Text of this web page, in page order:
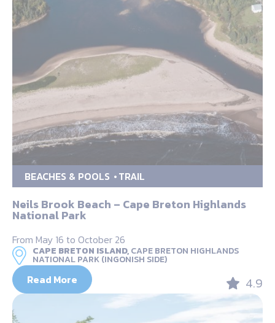
BEACHES & POOLS TRAIL
Neils Brook Beach – Cape Breton Highlands
National Park
From May 16 to October 26
CAPE BRETON ISLAND,CAPE BRETON HIGHLANDS
NATIONAL PARK (INGONISH SIDE)
Read More 4.9